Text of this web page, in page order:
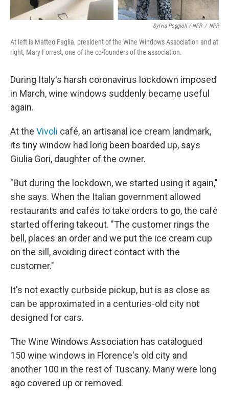
Sylvia Poggioli / NPR / NPR
At left is Matteo Faglia, president of the Wine Windows Association and at
right, Mary Forrest, one of the co-founders of the association.
During Italy's harsh coronavirus lockdown imposed
in March, wine windows suddenly became useful
again.
At the Vivoli café, an artisanal ice cream landmark,
its tiny window had long been boarded up, says
Giulia Gori, daughter of the owner.
"But during the lockdown, we started using it again,"
she says. When the Italian government allowed
restaurants and cafés to take orders to go, the café
started offering takeout. "The customer rings the
bell, places an order and we put the ice cream cup
on the sill, avoiding direct contact with the
customer."
It's not exactly curbside pickup, but is as close as
can be approximated in a centuries-old city not
designed for cars.
The Wine Windows Association has catalogued
150 wine windows in Florence's old city and
another 100 in the rest of Tuscany. Many were long
ago covered up or removed.